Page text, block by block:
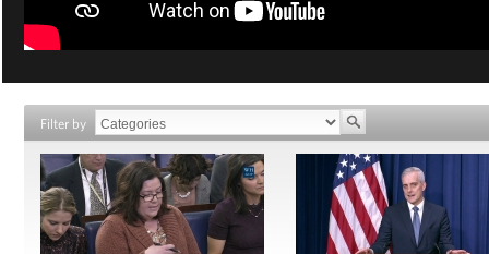
Filter by